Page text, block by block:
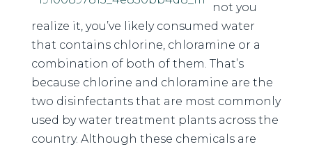
not you
realize it, you’ve likely consumed water
that contains chlorine, chloramine or a
combination of both of them. That’s
because chlorine and chloramine are the
two disinfectants that are most commonly
used by water treatment plants across the
country. Although these chemicals are